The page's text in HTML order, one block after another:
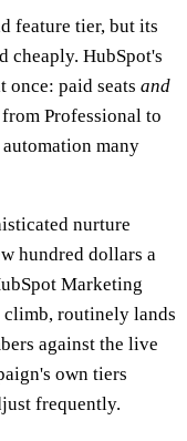
feature tier, but its
cheaply. HubSpot's
paid seats and
Professional to
many
nurture
hundred dollars a
Marketing
climb, routinely lands
against the live
own tiers
frequently.